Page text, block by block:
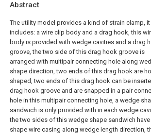
Abstract
The utility model provides a kind of strain clamp, it
includes: a wire clip body and a drag hook, this
body is provided with wedge cavities and a drag
groove, the two side of this drag hook groove is
arranged with multipair connecting hole along
shape direction, two ends of this drag hook are
shaped, two ends of this drag hook can be
drag hook groove and are snapped in a pair
hole in this multipair connecting hole, a wedge
sandwich is only provided with in each wedge
the two sides of this wedge shape sandwich have
shape wire casing along wedge length direction,